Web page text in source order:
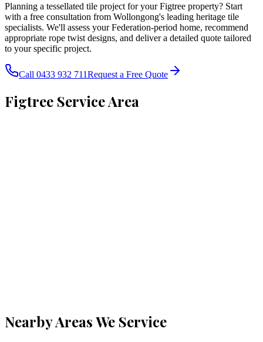
Planning a tessellated tile project for your Figtree property? Start
with a free consultation from Wollongong's leading heritage tile
specialists. We'll assess your Federation-period home, recommend
appropriate rope twist designs, and deliver a detailed quote tailored
to your specific project.
Call 0433 932 711Request a Free Quote
Figtree Service Area
Nearby Areas We Service